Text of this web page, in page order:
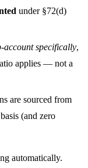
under §72(d)
account specifically,
applies — not a
are sourced from
(and zero
automatically.